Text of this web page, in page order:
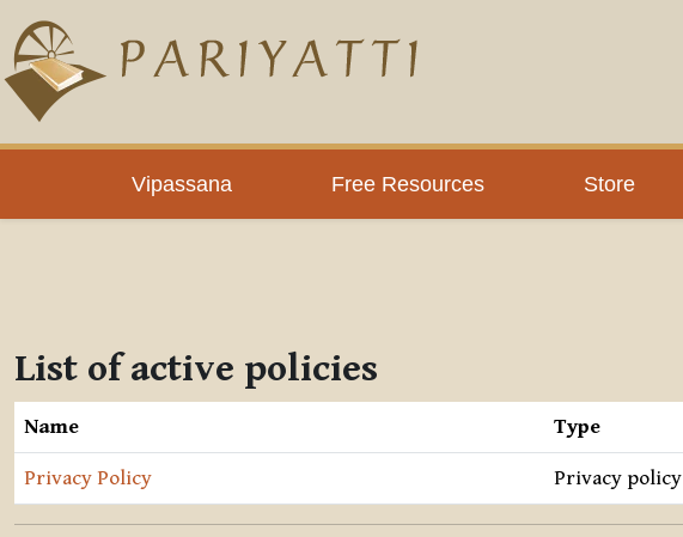
Skip to main content
Vipassana Free Resources Store
List of active policies
Name Type
Privacy Policy Privacy policy